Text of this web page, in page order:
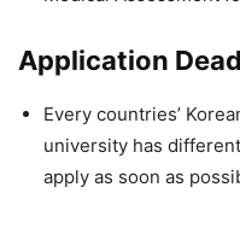
Application
Every countries’
university has
apply as soon as